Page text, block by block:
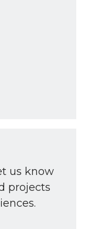
us know
projects